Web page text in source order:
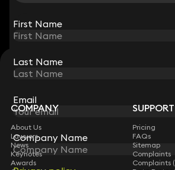
First Name
Last Name
Email
Company Name
STAY CONNECTED WITH
Sign up for insights, legal updates and sector
Subscribe
First Name
Last Name
Email
Company Name
COMPANY
About Us
Lawyers
News
Keynotes
Awards
SUPPORT
Pricing
FAQs
Sitemap
Complaints
Complaints